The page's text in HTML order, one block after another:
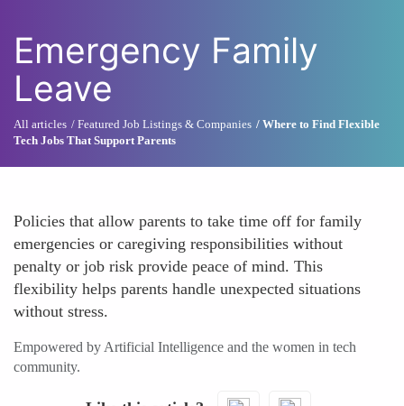
Emergency Family
Leave
All articles Featured Job Listings & Companies
Where to Find Flexible
Tech Jobs That Support Parents
Policies that allow parents to take time off for family
emergencies or caregiving responsibilities without
penalty or job risk provide peace of mind. This
flexibility helps parents handle unexpected situations
without stress.
Empowered by Artificial Intelligence and the women in tech
community.